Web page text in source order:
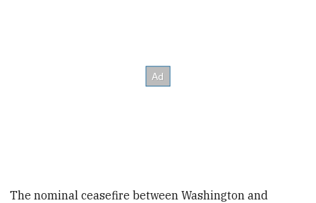
The nominal ceasefire between Washington and